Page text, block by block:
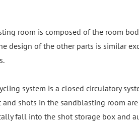
room is composed of the room
design of the other parts is similar
system is a closed circulatory
shots in the sandblasting room
fall into the shot storage box and